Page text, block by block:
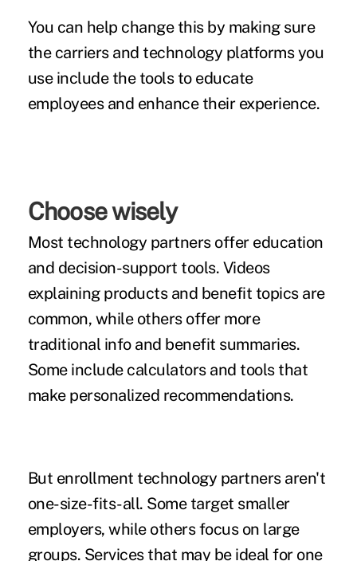
You can help change this by making sure
the carriers and technology platforms you
use include the tools to educate
employees and enhance their experience.
Choose wisely
Most technology partners offer education
and decision-support tools. Videos
explaining products and benefit topics are
common, while others offer more
traditional info and benefit summaries.
Some include calculators and tools that
make personalized recommendations.
But enrollment technology partners aren't
one-size-fits-all. Some target smaller
employers, while others focus on large
groups. Services that may be ideal for one